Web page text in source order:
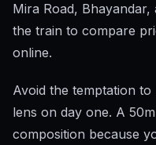
Mira Road,
the train to compare
online.
Avoid the temptation
lens on day one. A
composition because